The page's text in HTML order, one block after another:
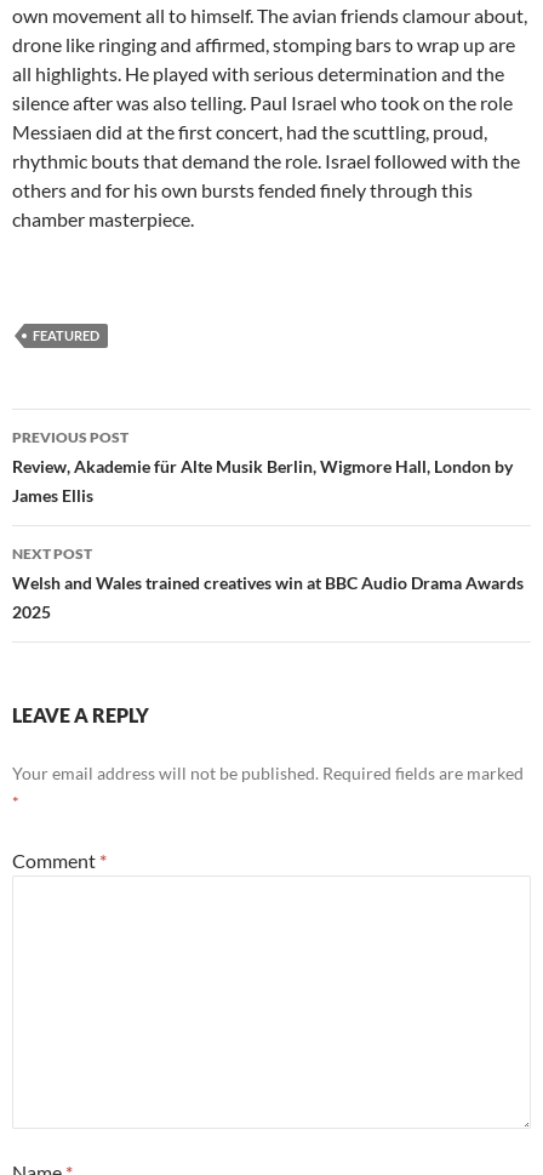
own movement all to himself. The avian friends clamour about,
drone like ringing and affirmed, stomping bars to wrap up are
all highlights. He played with serious determination and the
silence after was also telling. Paul Israel who took on the role
Messiaen did at the first concert, had the scuttling, proud,
rhythmic bouts that demand the role. Israel followed with the
others and for his own bursts fended finely through this
chamber masterpiece.
FEATURED
Post
navigation
PREVIOUS POST
Review, Akademie für Alte Musik Berlin, Wigmore Hall, London by
James Ellis
NEXT POST
Welsh and Wales trained creatives win at BBC Audio Drama Awards
2025
LEAVE A REPLY
Your email address will not be published. Required fields are marked
*
Comment *